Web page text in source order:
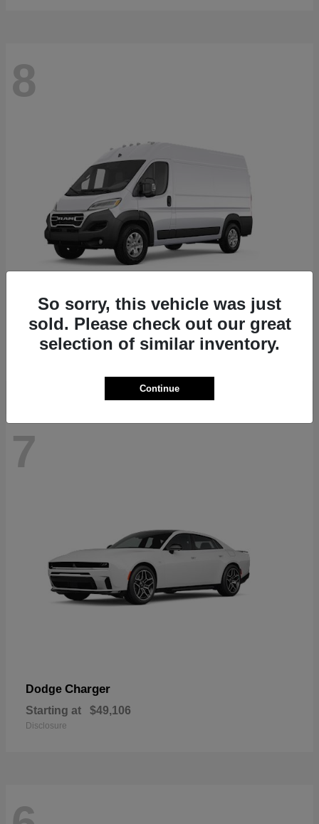
8
RAM ProMaster 1500
Starting at $41,947
7
Dodge Charger
Starting at $49,106
Disclosure
So sorry, this vehicle was just
sold. Please check out our great
selection of similar inventory.
Continue